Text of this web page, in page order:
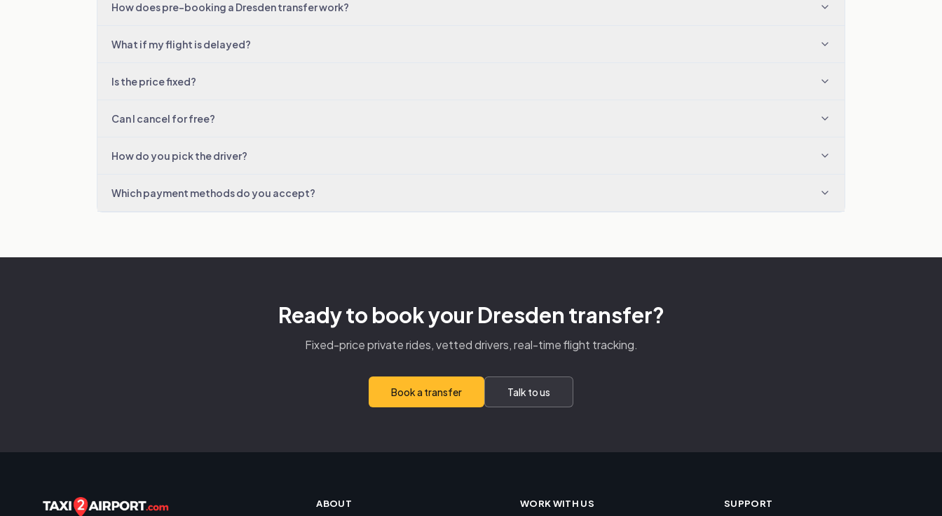
How does pre-booking a Dresden transfer work?
What if my flight is delayed?
Is the price fixed?
Can I cancel for free?
How do you pick the driver?
Which payment methods do you accept?
Ready to book your Dresden transfer?
Fixed-price private rides, vetted drivers, real-time flight tracking.
Book a transfer Talk to us
ABOUT WORK WITH US SUPPORT